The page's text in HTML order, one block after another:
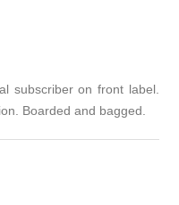
subscriber on front label.
Boarded and bagged.